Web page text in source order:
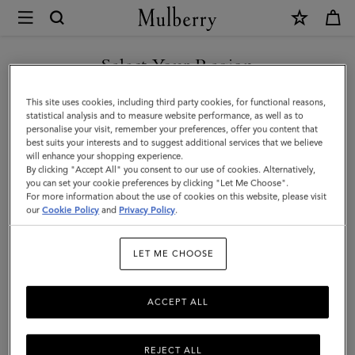
Mulberry
Accessories
|
Women
Discover Mulberry's collection of luxury women's accessories,
including designer handbags, wallets, scarves, and more.
All Accessories Scarves Hats & Gloves Jewellery
250Products
Select Your Region
You are currently browsing the Belgium site but we noticed you
are in United States.
GO TO UNITED STATES SITE
CONTINUE TO BELGIUM
SITE
This site uses cookies, including third party cookies, for functional reasons,
statistical analysis and to measure website performance, as well as to
personalise your visit, remember your preferences, offer you content that
best suits your interests and to suggest additional services that we believe
will enhance your shopping experience.
By clicking "Accept All" you consent to our use of cookies. Alternatively,
you can set your cookie preferences by clicking "Let Me Choose".
For more information about the use of cookies on this website, please visit
ourCookie Policy and Privacy Policy.
LET ME CHOOSE
REJECT ALL
ACCEPT ALL